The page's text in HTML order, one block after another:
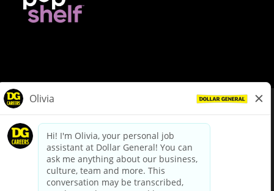
dollargeneral.com|Privacy Policy|Terms & Conditions
Your Privacy Choices
California Employee and Third Party Privacy Policy
Applicant Privacy Notice